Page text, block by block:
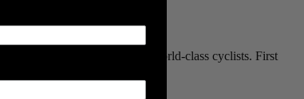
for them or are only for world-class cyclists. First
a power meter can enable.